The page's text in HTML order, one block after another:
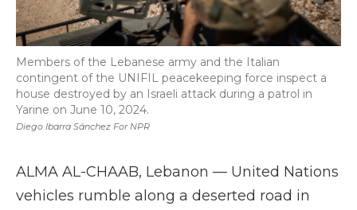
Diego Ibarra Sánchez For NPR
Members of the Lebanese army and the Italian
contingent of the UNIFIL peacekeeping force inspect a
house destroyed by an Israeli attack during a patrol in
Yarine on June 10, 2024.
ALMA AL-CHAAB, Lebanon — United Nations
vehicles rumble along a deserted road in